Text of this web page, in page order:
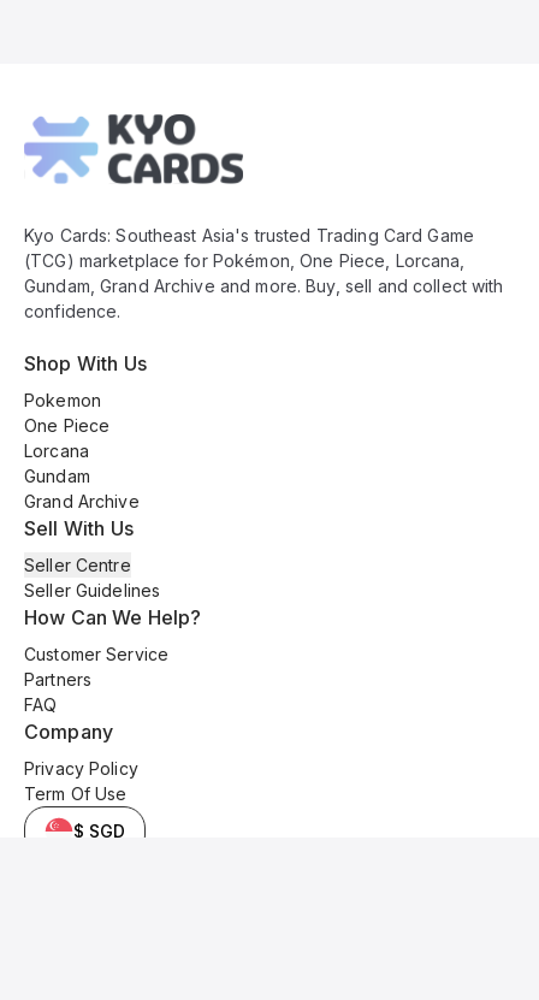
Footer
Kyo Cards: Southeast Asia's trusted Trading Card Game
(TCG) marketplace for Pokémon, One Piece, Lorcana,
Gundam, Grand Archive and more. Buy, sell and collect with
confidence.
Shop With Us
Pokemon
One Piece
Lorcana
Gundam
Grand Archive
Sell With Us
Seller Centre
Seller Guidelines
How Can We Help?
Customer Service
Partners
FAQ
Company
Privacy Policy
Term Of Use
$ SGD